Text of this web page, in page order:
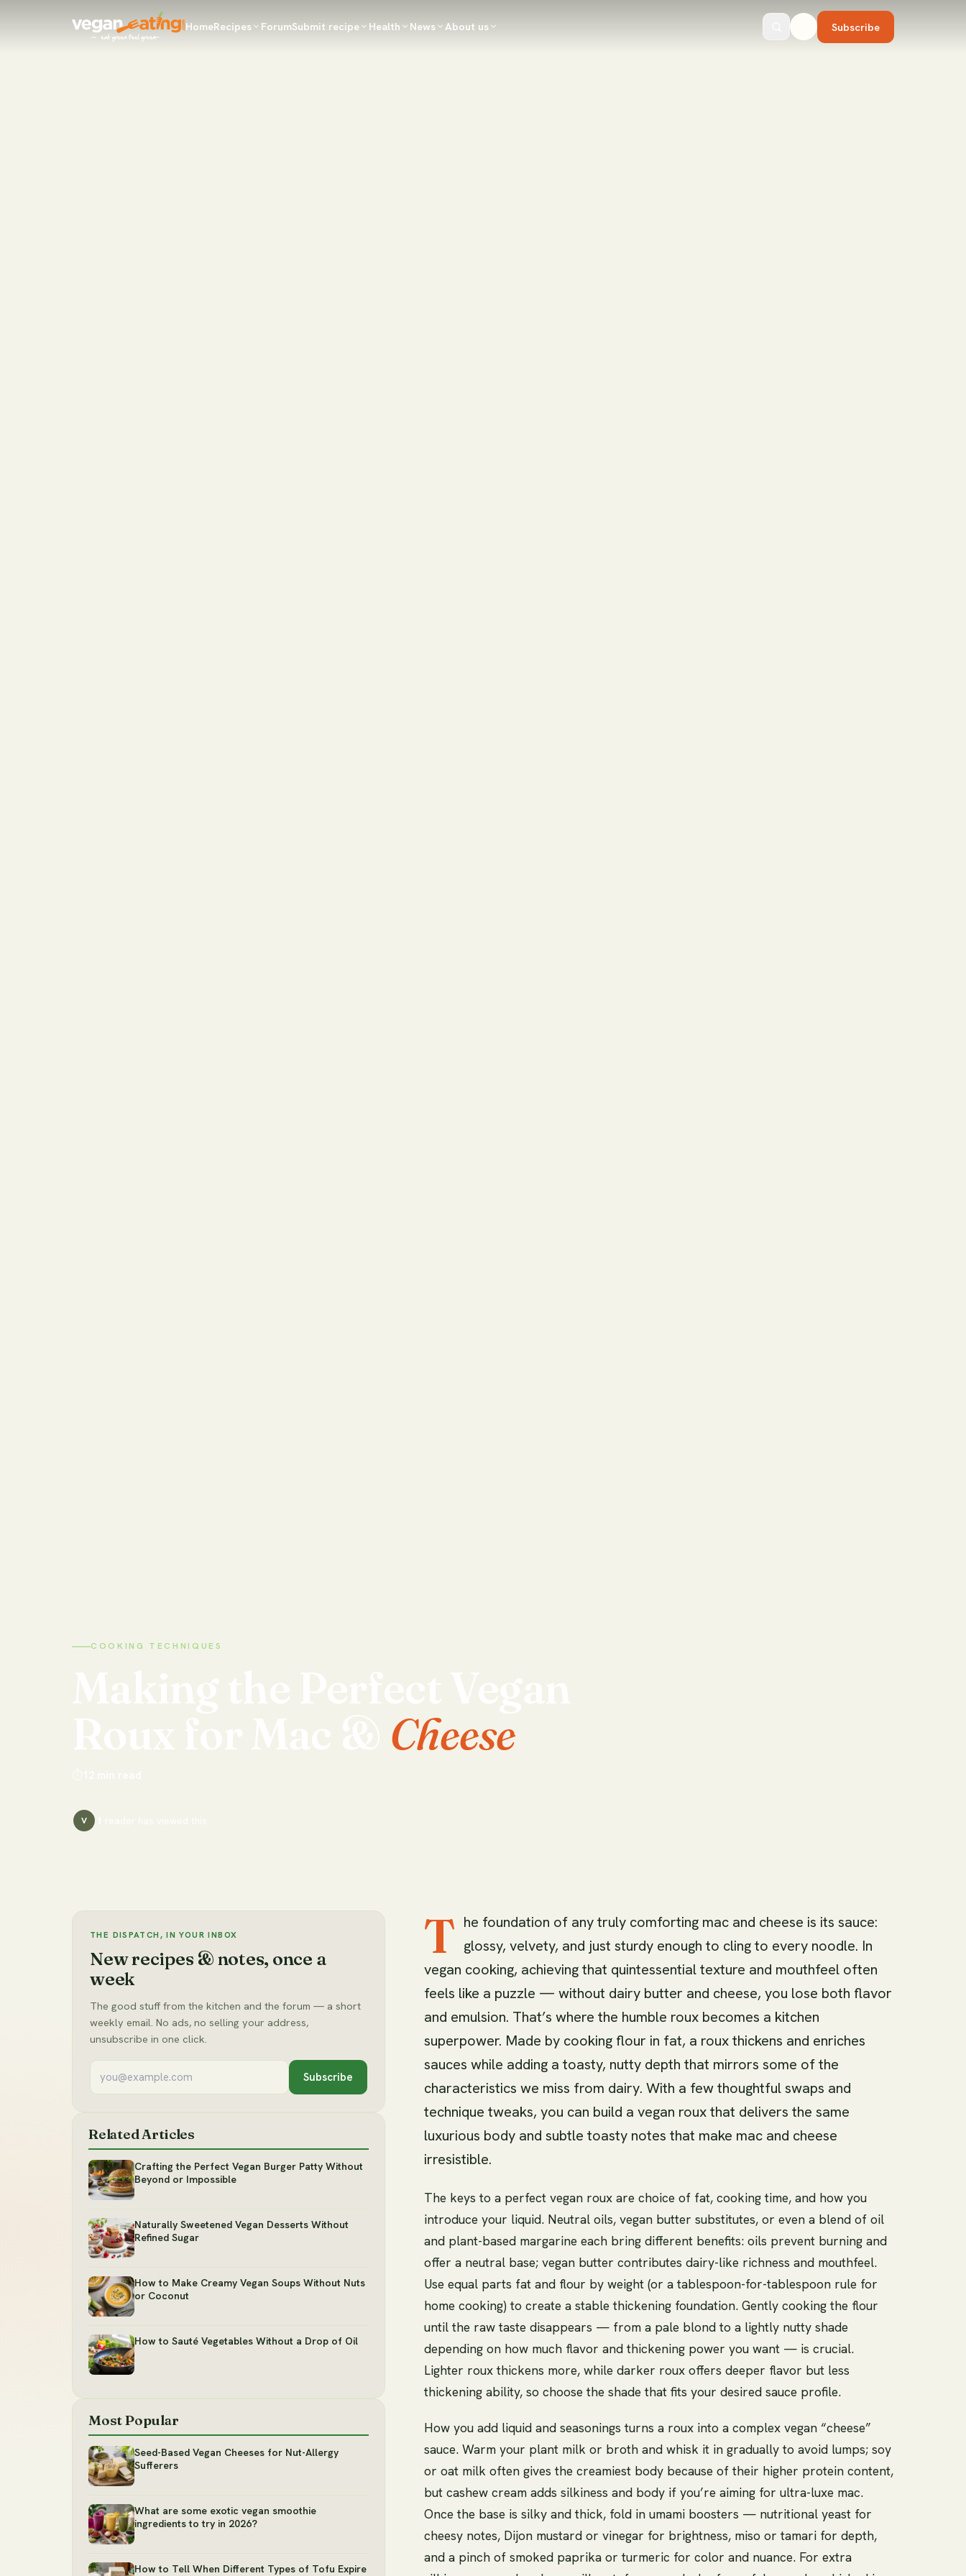
HomeRecipes ForumSubmit recipe Health News About us Subscribe
COOKING TECHNIQUES
Cheese
V
THE DISPATCH, IN YOUR INBOX
New recipes & notes, once a
week
The good stuff from the kitchen and the forum — a short
weekly email. No ads, no selling your address,
unsubscribe in one click.
Subscribe
Related Articles
Crafting the Perfect Vegan Burger Patty Without
Beyond or Impossible
Naturally Sweetened Vegan Desserts Without
Refined Sugar
How to Make Creamy Vegan Soups Without Nuts
or Coconut
How to Sauté Vegetables Without a Drop of Oil
Most Popular
Seed-Based Vegan Cheeses for Nut-Allergy
Sufferers
What are some exotic vegan smoothie
ingredients to try in 2026?
How to Tell When Different Types of Tofu Expire
T he foundation of any truly comforting mac and cheese is its sauce:
glossy, velvety, and just sturdy enough to cling to every noodle. In
vegan cooking, achieving that quintessential texture and mouthfeel often
feels like a puzzle — without dairy butter and cheese, you lose both flavor
and emulsion. That’s where the humble roux becomes a kitchen
superpower. Made by cooking flour in fat, a roux thickens and enriches
sauces while adding a toasty, nutty depth that mirrors some of the
characteristics we miss from dairy. With a few thoughtful swaps and
technique tweaks, you can build a vegan roux that delivers the same
luxurious body and subtle toasty notes that make mac and cheese
irresistible.
The keys to a perfect vegan roux are choice of fat, cooking time, and how you
introduce your liquid. Neutral oils, vegan butter substitutes, or even a blend of oil
and plant-based margarine each bring different benefits: oils prevent burning and
offer a neutral base; vegan butter contributes dairy-like richness and mouthfeel.
Use equal parts fat and flour by weight (or a tablespoon-for-tablespoon rule for
home cooking) to create a stable thickening foundation. Gently cooking the flour
until the raw taste disappears — from a pale blond to a lightly nutty shade
depending on how much flavor and thickening power you want — is crucial.
Lighter roux thickens more, while darker roux offers deeper flavor but less
thickening ability, so choose the shade that fits your desired sauce profile.
How you add liquid and seasonings turns a roux into a complex vegan “cheese”
sauce. Warm your plant milk or broth and whisk it in gradually to avoid lumps; soy
or oat milk often gives the creamiest body because of their higher protein content,
but cashew cream adds silkiness and body if you’re aiming for ultra-luxe mac.
Once the base is silky and thick, fold in umami boosters — nutritional yeast for
cheesy notes, Dijon mustard or vinegar for brightness, miso or tamari for depth,
and a pinch of smoked paprika or turmeric for color and nuance. For extra